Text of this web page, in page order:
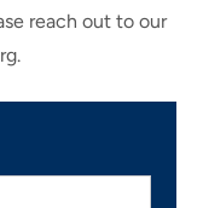
reach out to our